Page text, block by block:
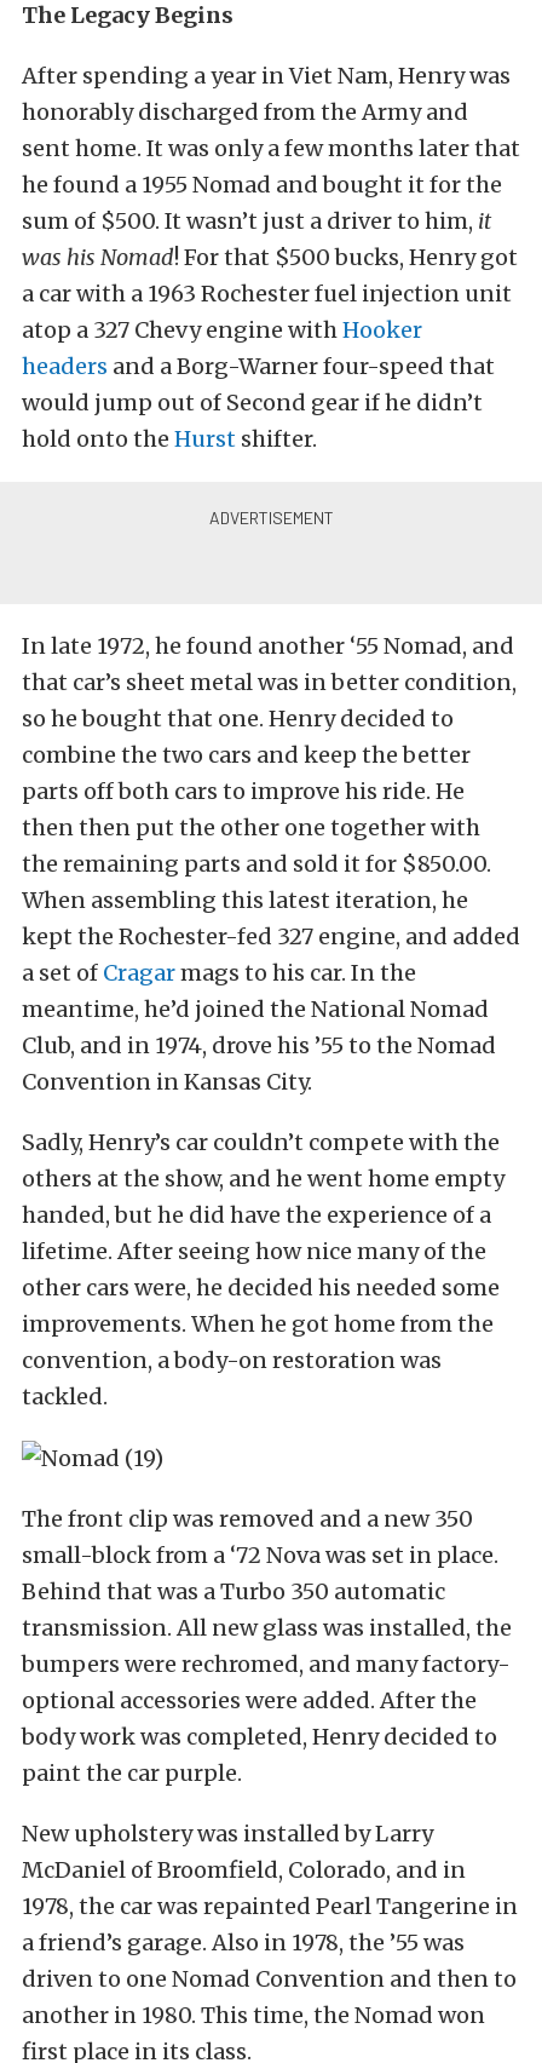
The Legacy Begins
After spending a year in Viet Nam, Henry was
honorably discharged from the Army and
sent home. It was only a few months later that
he found a 1955 Nomad and bought it for the
sum of $500. It wasn’t just a driver to him, it
was his Nomad! For that $500 bucks, Henry got
a car with a 1963 Rochester fuel injection unit
atop a 327 Chevy engine withHooker
headers and a Borg-Warner four-speed that
would jump out of Second gear if he didn’t
hold onto the Hurst shifter.
In late 1972, he found another ‘55 Nomad, and
that car’s sheet metal was in better condition,
so he bought that one. Henry decided to
combine the two cars and keep the better
parts off both cars to improve his ride. He
then then put the other one together with
the remaining parts and sold it for $850.00.
When assembling this latest iteration, he
kept the Rochester-fed 327 engine, and added
a set of Cragarmags to his car. In the
meantime, he’d joined the National Nomad
Club, and in 1974, drove his ’55 to the Nomad
Convention in Kansas City.
Sadly, Henry’s car couldn’t compete with the
others at the show, and he went home empty
handed, but he did have the experience of a
lifetime. After seeing how nice many of the
other cars were, he decided his needed some
improvements. When he got home from the
convention, a body-on restoration was
tackled.
The front clip was removed and a new 350
small-block from a ‘72 Nova was set in place.
Behind that was a Turbo 350 automatic
transmission. All new glass was installed, the
bumpers were rechromed, and many factory-
optional accessories were added. After the
body work was completed, Henry decided to
paint the car purple.
New upholstery was installed by Larry
McDaniel of Broomfield, Colorado, and in
1978, the car was repainted Pearl Tangerine in
a friend’s garage. Also in 1978, the ’55 was
driven to one Nomad Convention and then to
another in 1980. This time, the Nomad won
first place in its class.